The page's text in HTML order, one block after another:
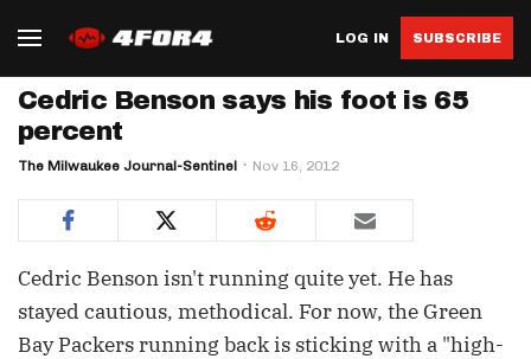
LOG IN SUBSCRIBE
Cedric Benson says his foot is 65
percent
The Milwaukee Journal-Sentinel Nov 16, 2012
Cedric Benson isn't running quite yet. He has
stayed cautious, methodical. For now, the Green
Bay Packers running back is sticking with a "high-